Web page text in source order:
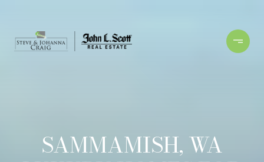
SAMMAMISH, WA